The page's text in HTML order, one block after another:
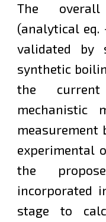
The
(analytical eq.
validated by
synthetic
the current
mechanistic
measurement
experimental
the
incorporated
stage to